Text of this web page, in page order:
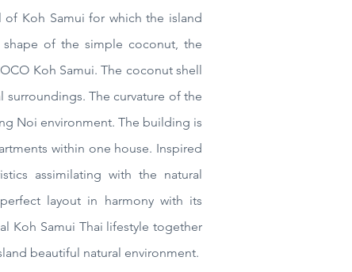
Koh Samui for which the island
of the simple coconut, the
Koh Samui. The coconut shell
The curvature of the
Noi environment. The building is
within one house. Inspired
assimilating with the natural
layout in harmony with its
Koh Samui Thai lifestyle together
beautiful natural environment.